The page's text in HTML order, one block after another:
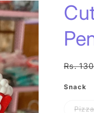
Rs.
Snack
Pizza